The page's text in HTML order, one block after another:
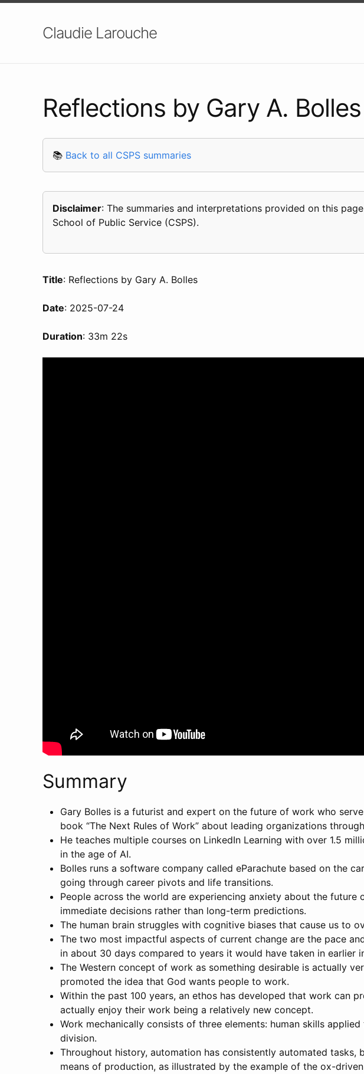
Claudie Larouche
Reflections by Gary A. Bolles
📚 Back to all CSPS summaries
Disclaimer: The summaries and interpretations provided on this
School of Public Service (CSPS).
Title: Reflections by Gary A. Bolles
Date: 2025-07-24
Duration: 33m 22s
Summary
Gary Bolles is a futurist and expert on the future of work who
book “The Next Rules of Work” about leading organizations
He teaches multiple courses on LinkedIn Learning with over 1.5
in the age of AI.
Bolles runs a software company called eParachute based on the
going through career pivots and life transitions.
People across the world are experiencing anxiety about the
immediate decisions rather than long-term predictions.
The human brain struggles with cognitive biases that cause us to
The two most impactful aspects of current change are the pace
in about 30 days compared to years it would have taken in earlier
The Western concept of work as something desirable is actually
promoted the idea that God wants people to work.
Within the past 100 years, an ethos has developed that work can
actually enjoy their work being a relatively new concept.
Work mechanically consists of three elements: human skills
division.
Throughout history, automation has consistently automated
means of production, as illustrated by the example of the ox-